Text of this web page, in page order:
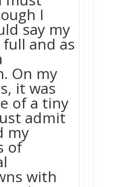
I
say my
and as
On my
it was
of a tiny
admit
my
of
with